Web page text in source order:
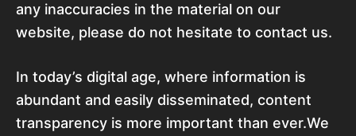
any inaccuracies in the material on our
website, please do not hesitate to contact us.
In today’s digital age, where information is
abundant and easily disseminated, content
transparency is more important than ever.We